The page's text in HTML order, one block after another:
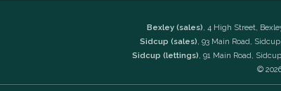
Bexley (sales), 4 High Street,
Sidcup (sales), 93 Main Road,
Sidcup (lettings), 91 Main Road,
©